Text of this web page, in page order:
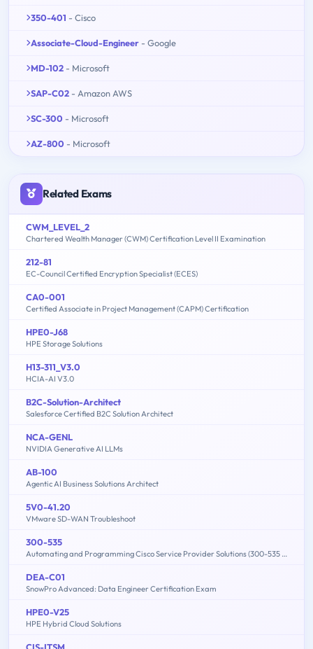
350-401 - Cisco
Associate-Cloud-Engineer - Google
MD-102 - Microsoft
SAP-C02 - Amazon AWS
SC-300 - Microsoft
AZ-800 - Microsoft
Related Exams
CWM_LEVEL_2
Chartered Wealth Manager (CWM) Certification Level II Examination
212-81
EC-Council Certified Encryption Specialist (ECES)
CA0-001
Certified Associate in Project Management (CAPM) Certification
HPE0-J68
HPE Storage Solutions
H13-311_V3.0
HCIA-AI V3.0
B2C-Solution-Architect
Salesforce Certified B2C Solution Architect
NCA-GENL
NVIDIA Generative AI LLMs
AB-100
Agentic AI Business Solutions Architect
5V0-41.20
VMware SD-WAN Troubleshoot
300-535
Automating and Programming Cisco Service Provider Solutions (300-535 SPAUTO)
DEA-C01
SnowPro Advanced: Data Engineer Certification Exam
HPE0-V25
HPE Hybrid Cloud Solutions
CIS-ITSM